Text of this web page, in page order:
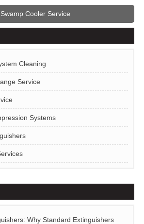
Swamp Cooler Service
Cleaning
Service
Systems
Why Standard Extinguishers